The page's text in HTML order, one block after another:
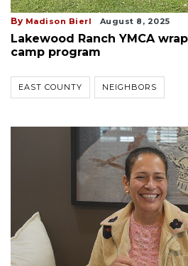
By Madison Bierl August 8, 2025
Lakewood Ranch YMCA
camp program
EAST COUNTY NEIGHBORS